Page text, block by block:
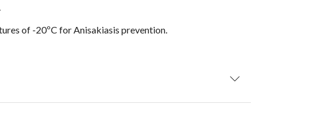
of -20ºC for Anisakiasis prevention.